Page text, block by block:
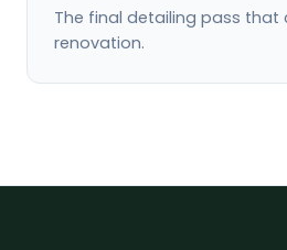
The final detailing pass that
renovation.